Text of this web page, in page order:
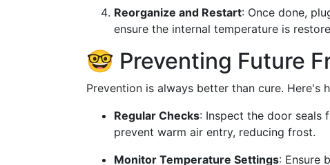
Reorganize and Restart: Once done,
ensure the internal temperature is
🤓 Preventing Future
Prevention is always better than cure. Here's
Regular Checks: Inspect the door seals
prevent warm air entry, reducing frost.
Monitor Temperature Settings: Ensure